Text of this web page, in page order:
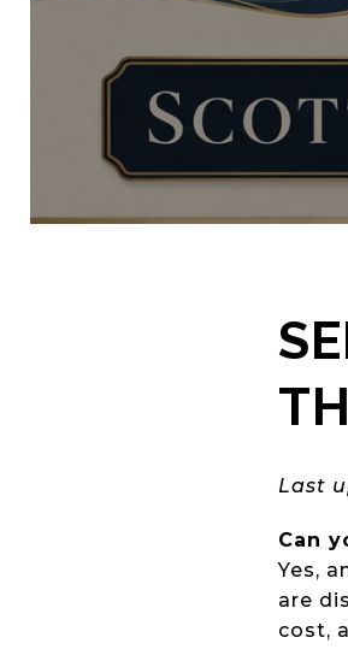
Last
Can
Yes,
are
cost,